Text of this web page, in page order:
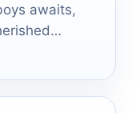
awaits,
make the